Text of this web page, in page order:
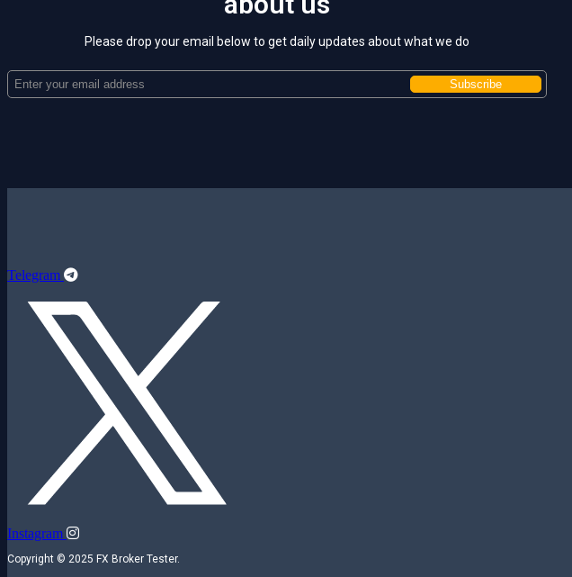
Please drop your email below to get daily updates about what we do
Telegram
Instagram
Copyright © 2025 FX Broker Tester.